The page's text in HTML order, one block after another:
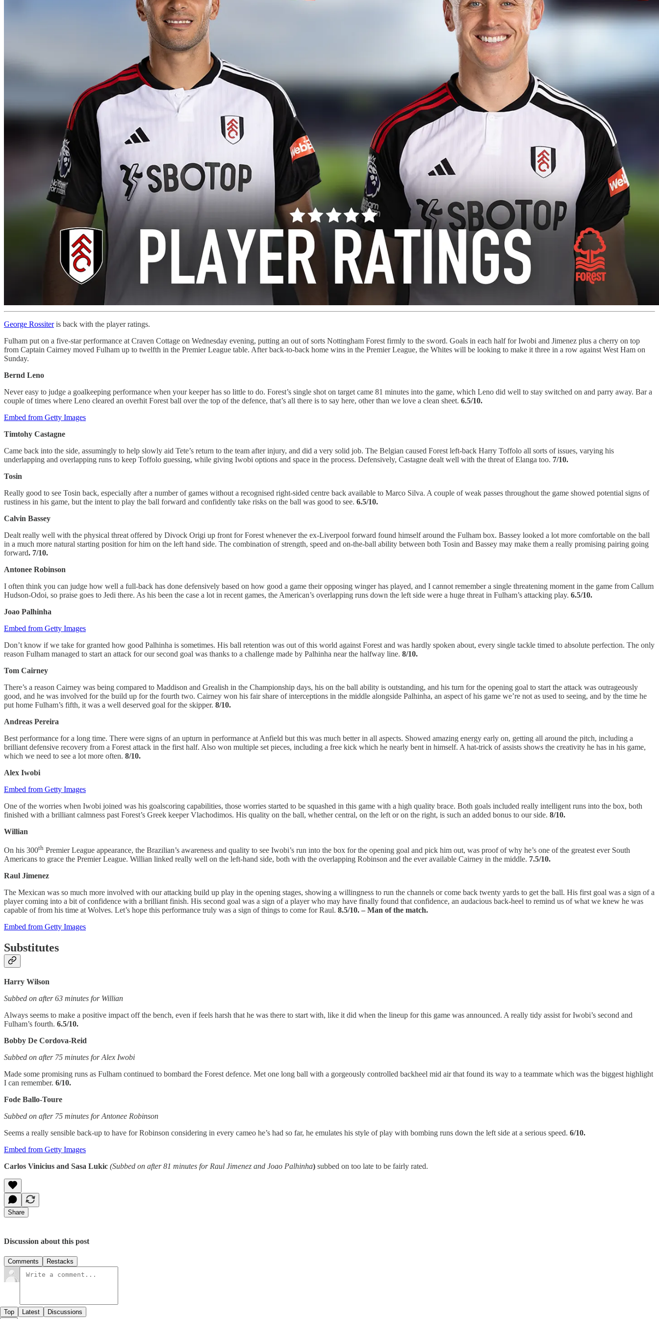
George Rossiteris back with the player ratings.
Fulham put on a five-star performance at Craven Cottage on Wednesday evening, putting an out of sorts Nottingham Forest firmly to the sword. Goals in each half for Iwobi and Jimenez plus a cherry on top
from Captain Cairney moved Fulham up to twelfth in the Premier League table. After back-to-back home wins in the Premier League, the Whites will be looking to make it three in a row against West Ham on
Sunday.
Bernd Leno
Never easy to judge a goalkeeping performance when your keeper has so little to do. Forest’s single shot on target came 81 minutes into the game, which Leno did well to stay switched on and parry away. Bar a
couple of times where Leno cleared an overhit Forest ball over the top of the defence, that’s all there is to say here, other than we love a clean sheet. 6.5/10.
Embed from Getty Images
Timtohy Castagne
Came back into the side, assumingly to help slowly aid Tete’s return to the team after injury, and did a very solid job. The Belgian caused Forest left-back Harry Toffolo all sorts of issues, varying his
underlapping and overlapping runs to keep Toffolo guessing, while giving Iwobi options and space in the process. Defensively, Castagne dealt well with the threat of Elanga too. 7/10.
Tosin
Really good to see Tosin back, especially after a number of games without a recognised right-sided centre back available to Marco Silva. A couple of weak passes throughout the game showed potential signs of
rustiness in his game, but the intent to play the ball forward and confidently take risks on the ball was good to see. 6.5/10.
Calvin Bassey
Dealt really well with the physical threat offered by Divock Origi up front for Forest whenever the ex-Liverpool forward found himself around the Fulham box. Bassey looked a lot more comfortable on the ball
in a much more natural starting position for him on the left hand side. The combination of strength, speed and on-the-ball ability between both Tosin and Bassey may make them a really promising pairing going
forward. 7/10.
Antonee Robinson
I often think you can judge how well a full-back has done defensively based on how good a game their opposing winger has played, and I cannot remember a single threatening moment in the game from Callum
Hudson-Odoi, so praise goes to Jedi there. As his been the case a lot in recent games, the American’s overlapping runs down the left side were a huge threat in Fulham’s attacking play. 6.5/10.
Joao Palhinha
Embed from Getty Images
Don’t know if we take for granted how good Palhinha is sometimes. His ball retention was out of this world against Forest and was hardly spoken about, every single tackle timed to absolute perfection. The only
reason Fulham managed to start an attack for our second goal was thanks to a challenge made by Palhinha near the halfway line. 8/10.
Tom Cairney
There’s a reason Cairney was being compared to Maddison and Grealish in the Championship days, his on the ball ability is outstanding, and his turn for the opening goal to start the attack was outrageously
good, and he was involved for the build up for the fourth two. Cairney won his fair share of interceptions in the middle alongside Palhinha, an aspect of his game we’re not as used to seeing, and by the time he
put home Fulham’s fifth, it was a well deserved goal for the skipper. 8/10.
Andreas Pereira
Best performance for a long time. There were signs of an upturn in performance at Anfield but this was much better in all aspects. Showed amazing energy early on, getting all around the pitch, including a
brilliant defensive recovery from a Forest attack in the first half. Also won multiple set pieces, including a free kick which he nearly bent in himself. A hat-trick of assists shows the creativity he has in his game,
which we need to see a lot more often. 8/10.
Alex Iwobi
Embed from Getty Images
One of the worries when Iwobi joined was his goalscoring capabilities, those worries started to be squashed in this game with a high quality brace. Both goals included really intelligent runs into the box, both
finished with a brilliant calmness past Forest’s Greek keeper Vlachodimos. His quality on the ball, whether central, on the left or on the right, is such an added bonus to our side. 8/10.
Willian
On his 300th Premier League appearance, the Brazilian’s awareness and quality to see Iwobi’s run into the box for the opening goal and pick him out, was proof of why he’s one of the greatest ever South
Americans to grace the Premier League. Willian linked really well on the left-hand side, both with the overlapping Robinson and the ever available Cairney in the middle. 7.5/10.
Raul Jimenez
The Mexican was so much more involved with our attacking build up play in the opening stages, showing a willingness to run the channels or come back twenty yards to get the ball. His first goal was a sign of a
player coming into a bit of confidence with a brilliant finish. His second goal was a sign of a player who may have finally found that confidence, an audacious back-heel to remind us of what we knew he was
capable of from his time at Wolves. Let’s hope this performance truly was a sign of things to come for Raul. 8.5/10. – Man of the match.
Embed from Getty Images
Substitutes
Harry Wilson
Subbed on after 63 minutes for Willian
Always seems to make a positive impact off the bench, even if feels harsh that he was there to start with, like it did when the lineup for this game was announced. A really tidy assist for Iwobi’s second and
Fulham’s fourth. 6.5/10.
Bobby De Cordova-Reid
Subbed on after 75 minutes for Alex Iwobi
Made some promising runs as Fulham continued to bombard the Forest defence. Met one long ball with a gorgeously controlled backheel mid air that found its way to a teammate which was the biggest highlight
I can remember. 6/10.
Fode Ballo-Toure
Subbed on after 75 minutes for Antonee Robinson
Seems a really sensible back-up to have for Robinson considering in every cameo he’s had so far, he emulates his style of play with bombing runs down the left side at a serious speed. 6/10.
Embed from Getty Images
Carlos Vinicius and Sasa Lukic (Subbed on after 81 minutes for Raul Jimenez and Joao Palhinha) subbed on too late to be fairly rated.
Share
Discussion about this post
Comments Restacks
Top Latest Discussions